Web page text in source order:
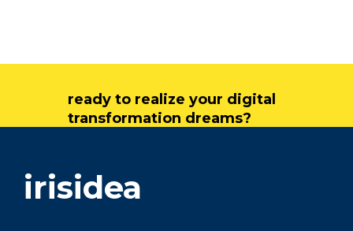
ready to realize your digital
transformation dreams?
irisidea